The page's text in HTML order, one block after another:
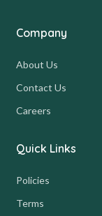
Company
About Us
Contact Us
Careers
Quick Links
Policies
Terms